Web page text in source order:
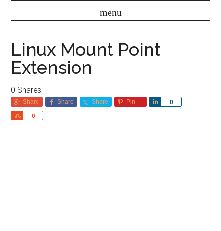
Linux Mount Point
Extension
0 Shares
Share Share Share Pin 0
Share
0
Share